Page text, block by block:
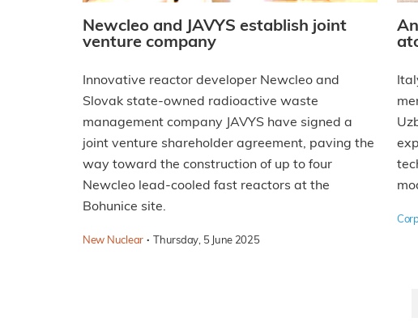
Newcleo and JAVYS establish joint
venture company
Innovative reactor developer Newcleo and
Slovak state-owned radioactive waste
management company JAVYS have signed a
joint venture shareholder agreement, paving the
way toward the construction of up to four
Newcleo lead-cooled fast reactors at the
Bohunice site.
New Nuclear · Thursday, 5 June 2025